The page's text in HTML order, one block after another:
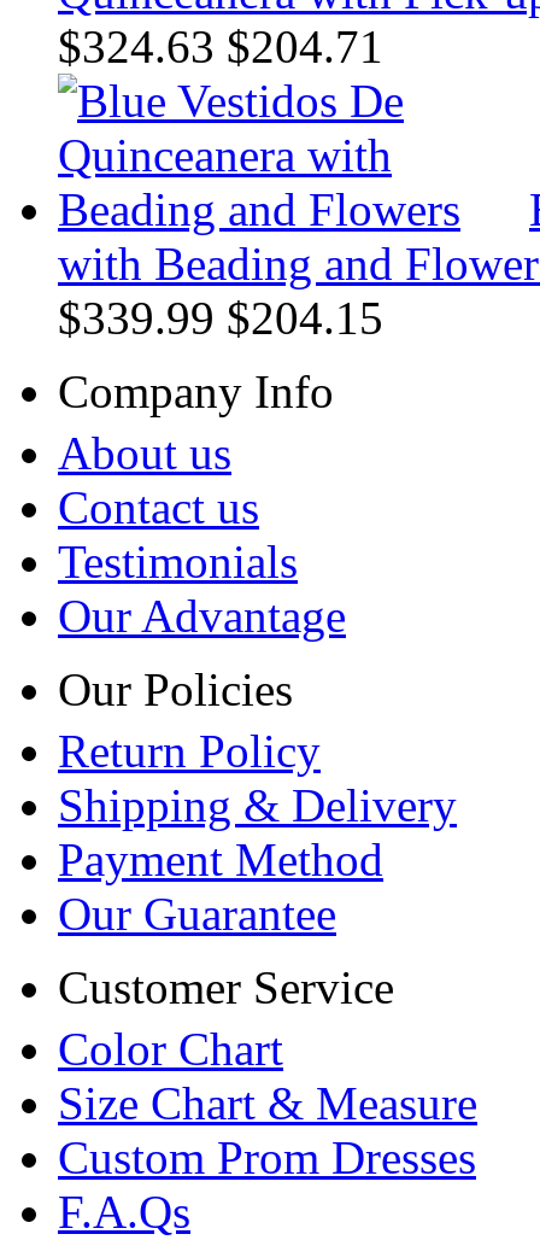
$324.63 $204.71
with Beading and
$339.99 $204.15
Company Info
About us
Contact us
Testimonials
Our Advantage
Our Policies
Return Policy
Shipping & Delivery
Payment Method
Our Guarantee
Customer Service
Color Chart
Size Chart & Measure
Custom Prom Dresses
F.A.Qs